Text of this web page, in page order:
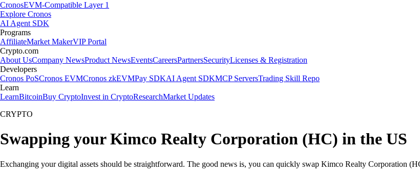
CronosEVM-Compatible Layer 1
Explore Cronos
AI Agent SDK
Programs
AffiliateMarket MakerVIP Portal
Crypto.com
About UsCompany NewsProduct NewsEventsCareersPartnersSecurityLicenses & Registration
Developers
Cronos PoSCronos EVMCronos zkEVMPay SDKAI Agent SDKMCP ServersTrading Skill Repo
Learn
LearnBitcoinBuy CryptoInvest in CryptoResearchMarket Updates
CRYPTO
Swapping your Kimco Realty Corporation (HC) in the US
Exchanging your digital assets should be straightforward. The good news is, you can quickly swap Kimco Realty Corporation